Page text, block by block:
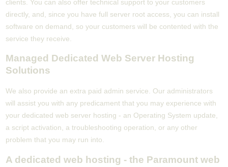
clients. You can also offer technical support to your customers
directly, and, since you have full server root access, you can install
software on demand, so your customers will be contented with the
service they receive.
Managed Dedicated Web Server Hosting
Solutions
We also provide an extra paid admin service. Our administrators
will assist you with any predicament that you may experience with
your dedicated web server hosting - an Operating System update,
a script activation, a troubleshooting operation, or any other
problem that you may run into.
A dedicated web hosting - the Paramount web